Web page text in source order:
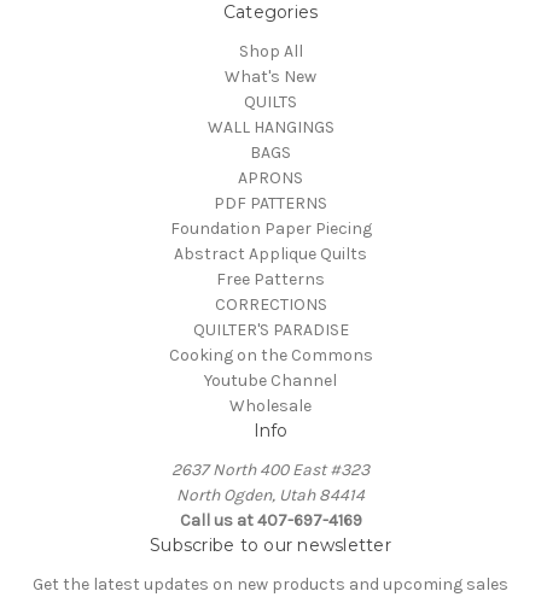
Categories
Shop All
What's New
QUILTS
WALL HANGINGS
BAGS
APRONS
PDF PATTERNS
Foundation Paper Piecing
Abstract Applique Quilts
Free Patterns
CORRECTIONS
QUILTER'S PARADISE
Cooking on the Commons
Youtube Channel
Wholesale
Info
2637 North 400 East #323
North Ogden, Utah 84414
Call us at 407-697-4169
Subscribe to our newsletter
Get the latest updates on new products and upcoming sales